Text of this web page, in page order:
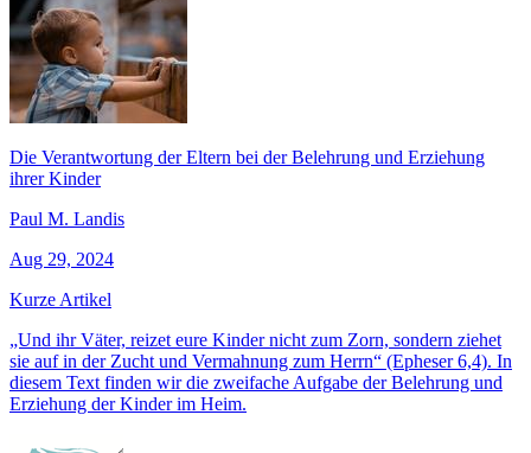
Die Verantwortung der Eltern bei der Belehrung und Erziehung
ihrer Kinder
Paul M. Landis
Aug 29, 2024
Kurze Artikel
„Und ihr Väter, reizet eure Kinder nicht zum Zorn, sondern ziehet
sie auf in der Zucht und Vermahnung zum Herrn“ (Epheser 6,4). In
diesem Text finden wir die zweifache Aufgabe der Belehrung und
Erziehung der Kinder im Heim.